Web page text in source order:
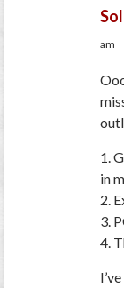
am
1.
in
2.
3.
4.